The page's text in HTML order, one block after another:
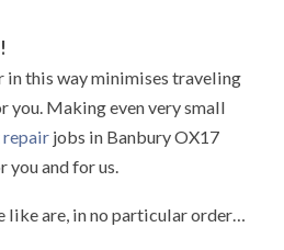
in this way minimises traveling
you. Making even very small
repair jobs in Banbury OX17
and for us.
like are, in no particular order…